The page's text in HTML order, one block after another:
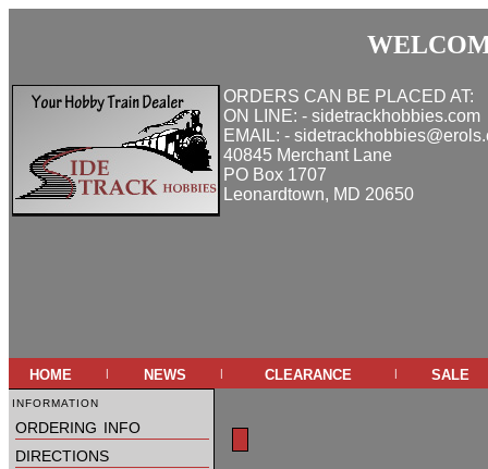
ORDERS CAN BE PLACED AT:
ON LINE: - sidetrackhobbies.com
EMAIL: -
40845 Merchant Lane
PO Box 1707
Leonardtown, MD 20650
home | news | clearance | sale
information
ordering info
directions